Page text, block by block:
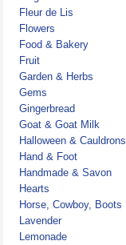
Fleur de Lis
Flowers
Food & Bakery
Fruit
Garden & Herbs
Gems
Gingerbread
Goat & Goat Milk
Halloween & Cauldrons
Hand & Foot
Handmade & Savon
Hearts
Horse, Cowboy, Boots
Lavender
Lemonade